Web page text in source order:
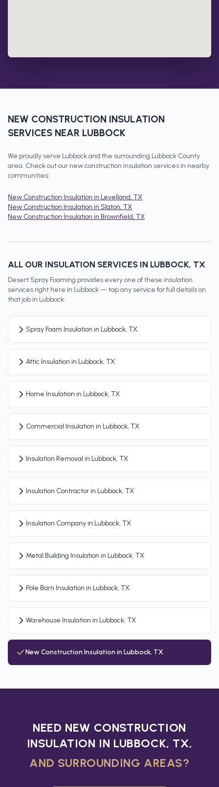
NEW CONSTRUCTION INSULATION
SERVICES NEAR LUBBOCK
We proudly serve Lubbockand the surrounding Lubbock County
area. Check out our new construction insulation services in nearby
communities:
New Construction Insulation in Levelland, TX
New Construction Insulation in Slaton, TX
New Construction Insulation in Brownfield, TX
ALL OUR INSULATION SERVICES IN LUBBOCK, TX
Desert Spray Foaming provides every one of these insulation
services right here in Lubbock— tap any service for full details on
that job in Lubbock:
Spray Foam Insulation in Lubbock, TX
Attic Insulation in Lubbock, TX
Home Insulation in Lubbock, TX
Commercial Insulation in Lubbock, TX
Insulation Removal in Lubbock, TX
Insulation Contractor in Lubbock, TX
Insulation Company in Lubbock, TX
Metal Building Insulation in Lubbock, TX
Pole Barn Insulation in Lubbock, TX
Warehouse Insulation in Lubbock, TX
New Construction Insulation in Lubbock, TX
NEED NEW CONSTRUCTION
INSULATION IN LUBBOCK, TX,
AND SURROUNDING AREAS?